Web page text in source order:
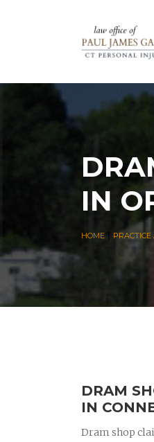
IN
HOME PRACTICE
DRAM
IN
Dram shop